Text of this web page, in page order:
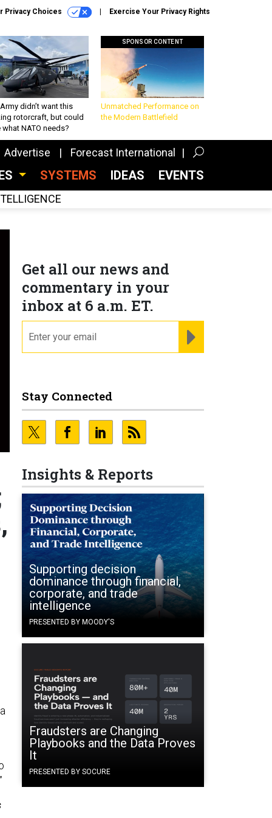
Privacy Choices Exercise Your Privacy Rights
didn’t want this
rotorcraft, but could
what NATO needs?
SPONSOR CONTENT
Unmatched Performance on
the Modern Battlefield
Advertise Forecast International
SYSTEMS IDEAS EVENTS
Get all our news and
commentary in your
inbox at 6 a.m. ET.
Stay Connected
Insights & Reports
Supporting decision
dominance through financial,
corporate, and trade
intelligence
PRESENTED BY MOODY'S
Fraudsters are Changing
Playbooks and the Data Proves
It
PRESENTED BY SOCURE